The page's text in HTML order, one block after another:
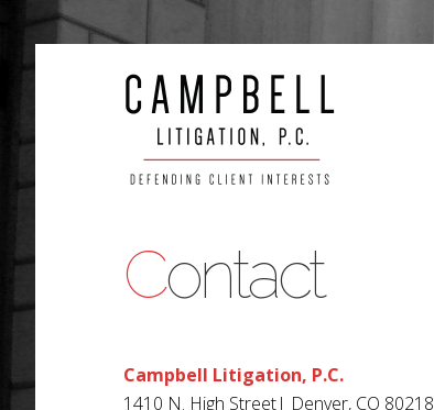
Contact
Campbell Litigation, P.C.
1410 N. High Street| Denver, CO 80218